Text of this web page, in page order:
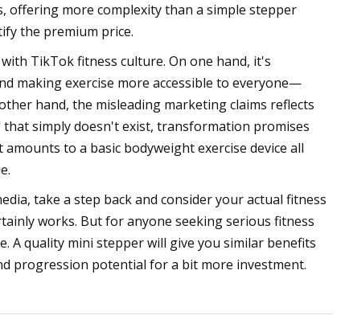
offering more complexity than a simple stepper
the premium price.
TikTok fitness culture. On one hand, it's
making exercise more accessible to everyone—
hand, the misleading marketing claims reflects
simply doesn't exist, transformation promises
to a basic bodyweight exercise device all
take a step back and consider your actual fitness
works. But for anyone seeking serious fitness
A quality mini stepper will give you similar benefits
progression potential for a bit more investment.